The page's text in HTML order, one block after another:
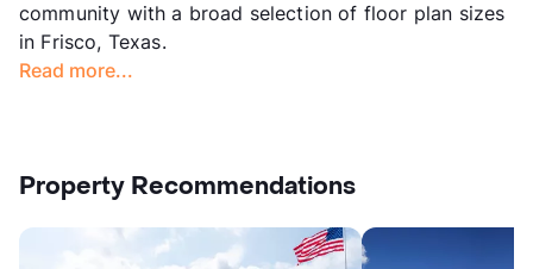
community with a broad selection of floor plan sizes
in Frisco, Texas.
Read more...
Property Recommendations